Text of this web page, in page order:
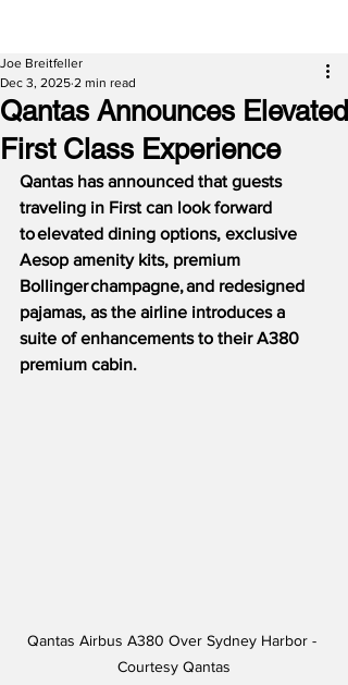
Qantas Announces Elevated
First Class Experience
Joe Breitfeller
Dec 3, 2025 2 min read
Qantas has announced that guests
traveling in First can look forward
to elevated dining options, exclusive
Aesop amenity kits, premium
Bollinger champagne, and redesigned
pajamas, as the airline introduces a
suite of enhancements to their A380
premium cabin.
Qantas Airbus A380 Over Sydney Harbor -
Courtesy Qantas